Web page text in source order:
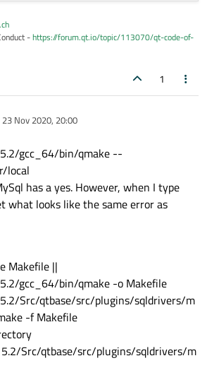
-https://forum.qt.io/topic/113070/qt-code-of-
1
23 Nov 2020, 20:00
by
gcc_64/bin/qmake --
local
has a yes. However, when I type
what looks like the same error as
Makefile ||
gcc_64/bin/qmake -o Makefile
Src/qtbase/src/plugins/sqldrivers/m
-f Makefile
Src/qtbase/src/plugins/sqldrivers/m